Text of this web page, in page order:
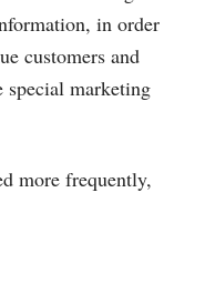
in order
customers and
special marketing
more frequently,